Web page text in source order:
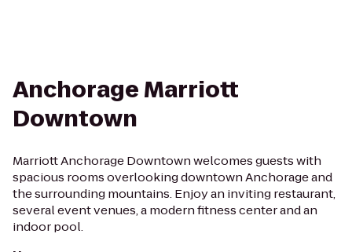
Anchorage Marriott
Downtown
Marriott Anchorage Downtown welcomes guests with
spacious rooms overlooking downtown Anchorage and
the surrounding mountains. Enjoy an inviting restaurant,
several event venues, a modern fitness center and an
indoor pool.